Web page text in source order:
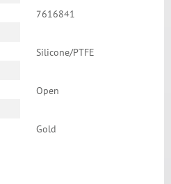
7616841
Silicone/PTFE
Open
Gold